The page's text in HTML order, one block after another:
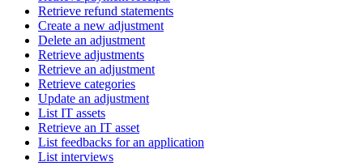
Retrieve refund statements
Create a new adjustment
Delete an adjustment
Retrieve adjustments
Retrieve an adjustment
Retrieve categories
Update an adjustment
List IT assets
Retrieve an IT asset
List feedbacks for an application
List interviews